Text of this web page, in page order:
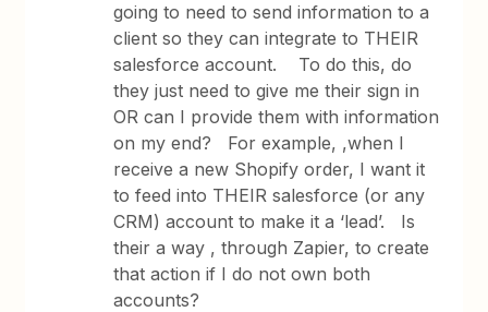
going to need to send information to a
client so they can integrate to THEIR
salesforce account. To do this, do
they just need to give me their sign in
OR can I provide them with information
on my end? For example, ,when I
receive a new Shopify order, I want it
to feed into THEIR salesforce (or any
CRM) account to make it a ‘lead’. Is
their a way , through Zapier, to create
that action if I do not own both
accounts?